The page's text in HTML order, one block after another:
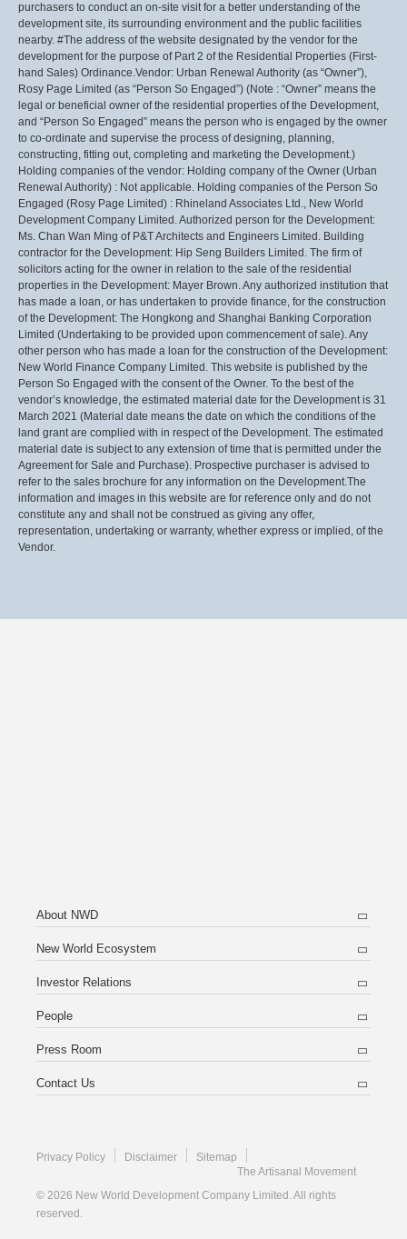
purchasers to conduct an on-site visit for a better understanding of the
development site, its surrounding environment and the public facilities
nearby. #The address of the website designated by the vendor for the
development for the purpose of Part 2 of the Residential Properties (First-
hand Sales) Ordinance.Vendor: Urban Renewal Authority (as “Owner”),
Rosy Page Limited (as “Person So Engaged”) (Note : “Owner” means the
legal or beneficial owner of the residential properties of the Development,
and “Person So Engaged” means the person who is engaged by the owner
to co-ordinate and supervise the process of designing, planning,
constructing, fitting out, completing and marketing the Development.)
Holding companies of the vendor: Holding company of the Owner (Urban
Renewal Authority) : Not applicable. Holding companies of the Person So
Engaged (Rosy Page Limited) : Rhineland Associates Ltd., New World
Development Company Limited. Authorized person for the Development:
Ms. Chan Wan Ming of P&T Architects and Engineers Limited. Building
contractor for the Development: Hip Seng Builders Limited. The firm of
solicitors acting for the owner in relation to the sale of the residential
properties in the Development: Mayer Brown. Any authorized institution that
has made a loan, or has undertaken to provide finance, for the construction
of the Development: The Hongkong and Shanghai Banking Corporation
Limited (Undertaking to be provided upon commencement of sale). Any
other person who has made a loan for the construction of the Development:
New World Finance Company Limited. This website is published by the
Person So Engaged with the consent of the Owner. To the best of the
vendor’s knowledge, the estimated material date for the Development is 31
March 2021 (Material date means the date on which the conditions of the
land grant are complied with in respect of the Development. The estimated
material date is subject to any extension of time that is permitted under the
Agreement for Sale and Purchase). Prospective purchaser is advised to
refer to the sales brochure for any information on the Development.The
information and images in this website are for reference only and do not
constitute any and shall not be construed as giving any offer,
representation, undertaking or warranty, whether express or implied, of the
Vendor.
About NWD
New World Ecosystem
Investor Relations
People
Press Room
Contact Us
Privacy Policy Disclaimer
Sitemap
The Artisanal Movement
© 2026 New World Development Company Limited. All rights
reserved.